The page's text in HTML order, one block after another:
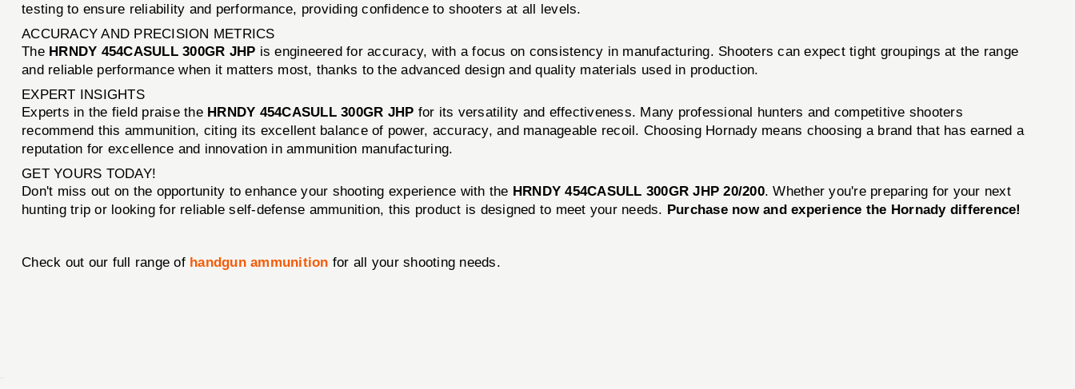
testing to ensure reliability and performance, providing confidence to shooters at all levels.
ACCURACY AND PRECISION METRICS
The HRNDY 454CASULL 300GR JHP is engineered for accuracy, with a focus on consistency in manufacturing. Shooters can expect tight groupings at the range
and reliable performance when it matters most, thanks to the advanced design and quality materials used in production.
EXPERT INSIGHTS
Experts in the field praise the HRNDY 454CASULL 300GR JHP for its versatility and effectiveness. Many professional hunters and competitive shooters
recommend this ammunition, citing its excellent balance of power, accuracy, and manageable recoil. Choosing Hornady means choosing a brand that has earned a
reputation for excellence and innovation in ammunition manufacturing.
GET YOURS TODAY!
Don't miss out on the opportunity to enhance your shooting experience with the HRNDY 454CASULL 300GR JHP 20/200. Whether you're preparing for your next
hunting trip or looking for reliable self-defense ammunition, this product is designed to meet your needs. Purchase now and experience the Hornady difference!
Check out our full range of handgun ammunition for all your shooting needs.